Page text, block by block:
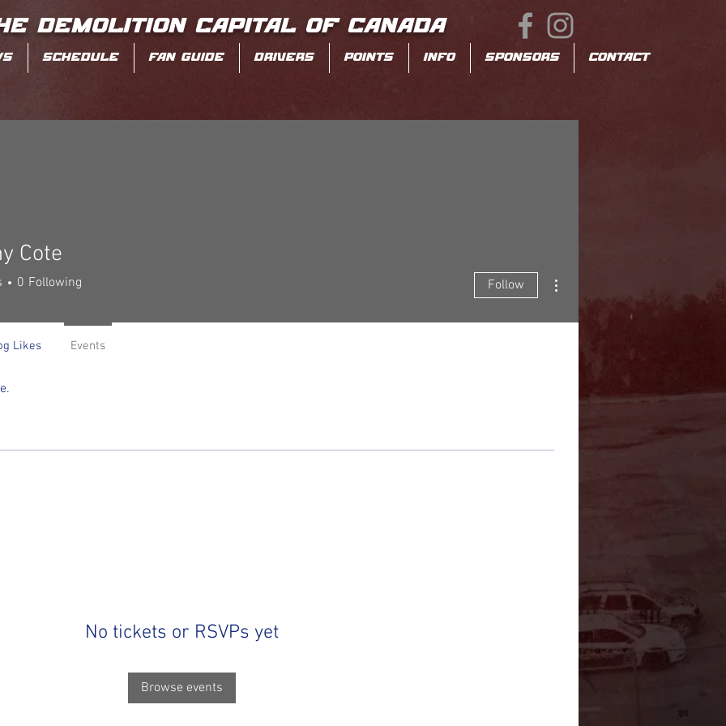
DEMOLITION CAPITAL OF CANADA
SCHEDULE FAN GUIDE DRIVERS POINTS INFO SPONSORS CONTACT
No tickets or RSVPs yet
Browse events
Cote
0 Following Follow
Likes Events